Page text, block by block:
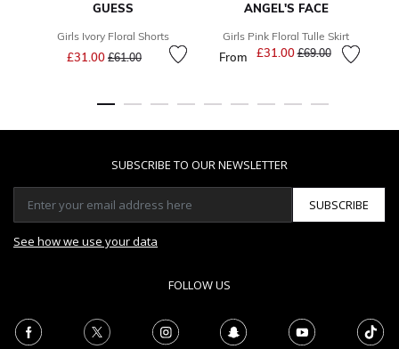
GUESS
Girls Ivory Floral Shorts
£31.00 Price reduced from
£61.00to
ANGEL'S FACE
Girls Pink Floral Tulle Skirt
From £31.00Price reduced from
£69.00to
SUBSCRIBE TO OUR NEWSLETTER
SUBSCRIBE
See how we use your data
FOLLOW US